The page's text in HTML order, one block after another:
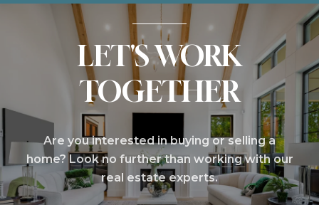
LET'S WORK
TOGETHER
Are you interested in buying or selling a
home? Look no further than working with our
real estate experts.